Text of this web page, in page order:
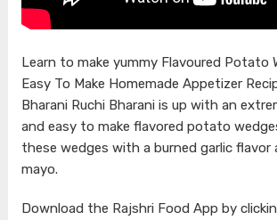
Learn to make yummy Flavoured Potato
Easy To Make Homemade Appetizer
Bharani Ruchi Bharani is up with an
and easy to make flavored potato
these wedges with a burned garlic flavor
mayo.
Download the Rajshri Food App by